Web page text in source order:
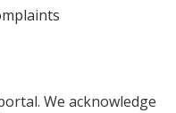
We acknowledge